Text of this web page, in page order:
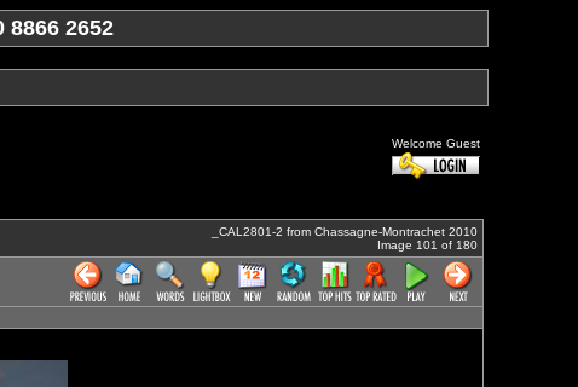
2652
Welcome Guest
_CAL2801-2 from Chassagne-Montrachet 2010
Image 101 of 180